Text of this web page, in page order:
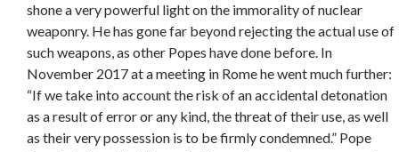
shone a very powerful light on the immorality of nuclear
weaponry. He has gone far beyond rejecting the actual use of
such weapons, as other Popes have done before. In
November 2017 at a meeting in Rome he went much further:
“If we take into account the risk of an accidental detonation
as a result of error or any kind, the threat of their use, as well
as their very possession is to be firmly condemned.” Pope